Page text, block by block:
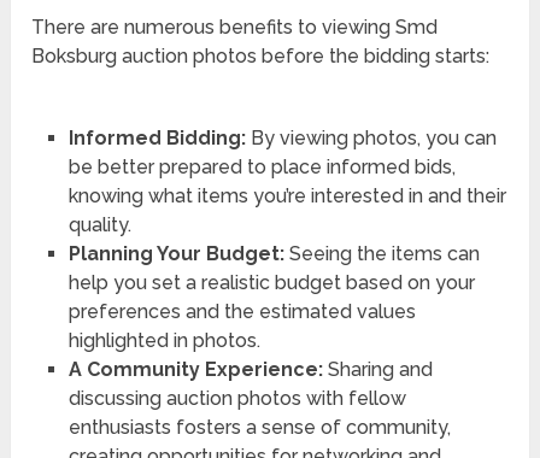
There are numerous benefits to viewing Smd
Boksburg auction photos before the bidding starts:
Informed Bidding:By viewing photos, you can
be better prepared to place informed bids,
knowing what items you’re interested in and their
quality.
Planning Your Budget:Seeing the items can
help you set a realistic budget based on your
preferences and the estimated values
highlighted in photos.
A Community Experience:Sharing and
discussing auction photos with fellow
enthusiasts fosters a sense of community,